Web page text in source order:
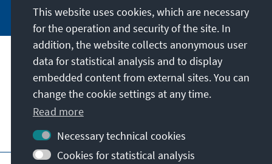
Address
Contact
Visit also
This website uses cookies, which are necessary
for the operation and security of the site. In
addition, the website collects anonymous user
data for statistical analysis and to display
embedded content from external sites. You can
change the cookie settings at any time.
Read more
Necessary technical cookies
Cookies for statistical analysis